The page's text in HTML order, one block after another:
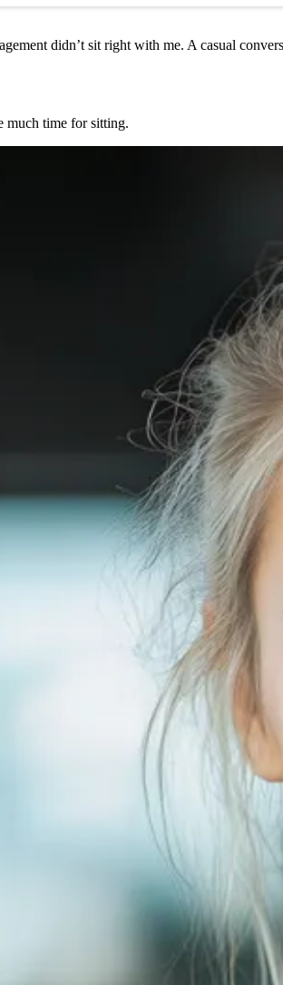
didn’t sit right with me. A casual
much time for sitting.